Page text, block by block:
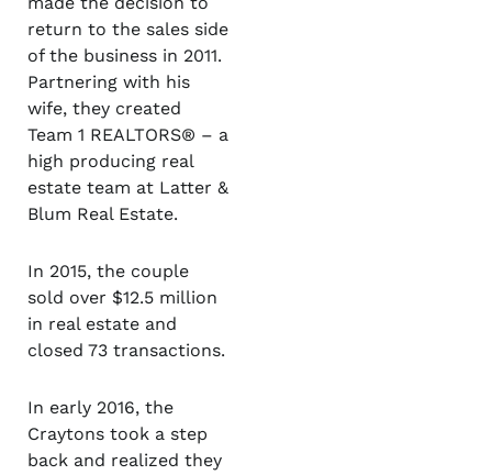
return to the sales side
of the business in 2011.
Partnering with his
wife, they created
Team 1 REALTORS® – a
high producing real
estate team at Latter &
Blum Real Estate.
In 2015, the couple
sold over $12.5 million
in real estate and
closed 73 transactions.
In early 2016, the
Craytons took a step
back and realized they